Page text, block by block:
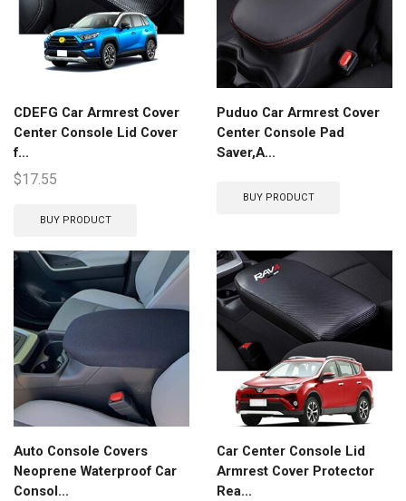
CDEFG Car Armrest Cover
Center Console Lid Cover
f...
$17.55
BUY PRODUCT
Puduo Car Armrest Cover
Center Console Pad
Saver,A...
BUY PRODUCT
Auto Console Covers
Neoprene Waterproof Car
Consol...
Car Center Console Lid
Armrest Cover Protector
Rea...